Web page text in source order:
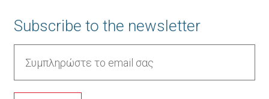
Subscribe to the newsletter